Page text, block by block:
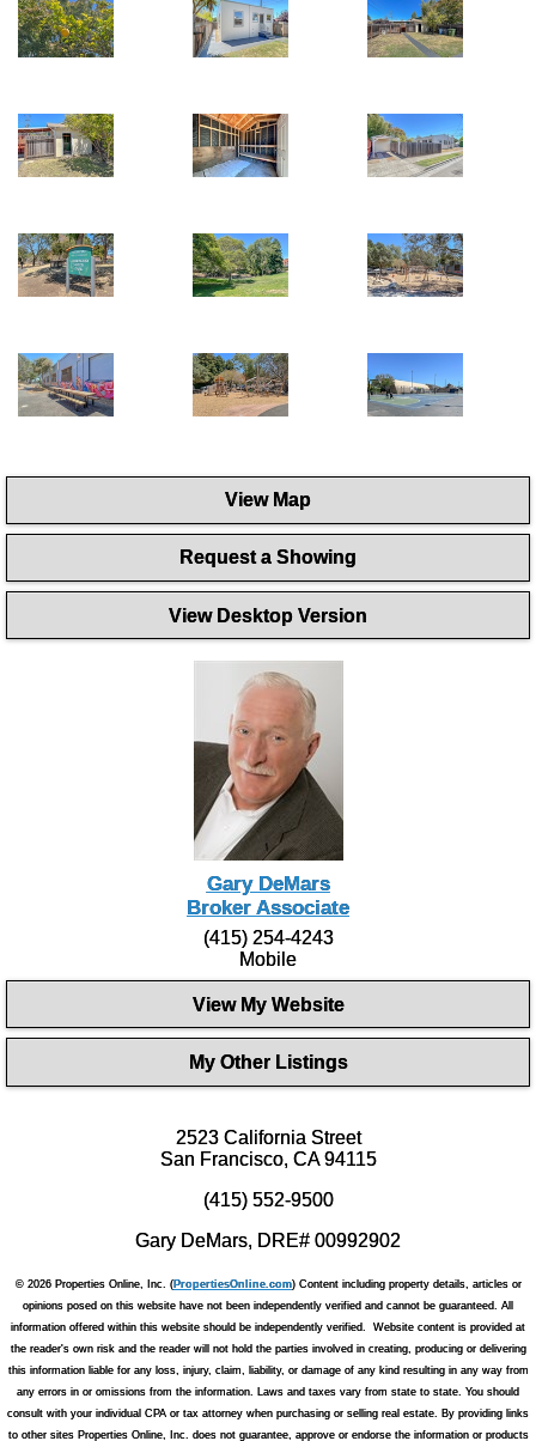
View Map
Request a Showing
View Desktop Version
Gary DeMars
Broker Associate
(415) 254-4243
Mobile
View My Website
My Other Listings
2523 California Street
San Francisco, CA 94115
(415) 552-9500
Gary DeMars, DRE# 00992902
© 2026 Properties Online, Inc. (PropertiesOnline.com) Content including property details, articles or
opinions posed on this website have not been independently verified and cannot be guaranteed. All
information offered within this website should be independently verified. Website content is provided at
the reader's own risk and the reader will not hold the parties involved in creating, producing or delivering
this information liable for any loss, injury, claim, liability, or damage of any kind resulting in any way from
any errors in or omissions from the information. Laws and taxes vary from state to state. You should
consult with your individual CPA or tax attorney when purchasing or selling real estate. By providing links
to other sites Properties Online, Inc. does not guarantee, approve or endorse the information or products